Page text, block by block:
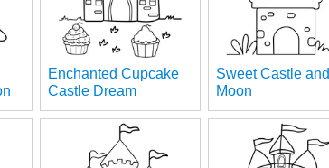
Enchanted Cupcake
Castle Dream
Sweet Castle and
Moon